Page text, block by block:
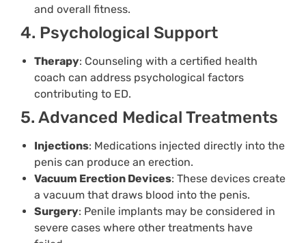
and overall fitness.
4. Psychological Support
Therapy: Counseling with a certified health
coach can address psychological factors
contributing to ED.
5. Advanced Medical Treatments
Injections: Medications injected directly into the
penis can produce an erection.
Vacuum Erection Devices: These devices create
a vacuum that draws blood into the penis.
Surgery: Penile implants may be considered in
severe cases where other treatments have